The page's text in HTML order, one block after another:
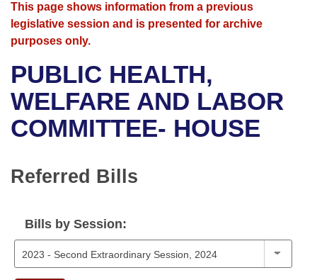
House
Bills in House Committees
Bills in Senate Committees
Advanced Search
Search by Range
Advanced Search
Recent Activities
Recently Filed
Bill Conflicts Report
Calendars
Meetings and Events
Bills on Committee Agendas
House
Senate Budget
House Roll Call
Arkansas Law
Arkansas Code and Constitution of 1874
Uncodified Historic Legislation
Budget
Search Center
This page shows information from a previous
legislative session and is presented for archive
purposes only.
PUBLIC HEALTH,
WELFARE AND LABOR
COMMITTEE- HOUSE
Referred Bills
Bills by Session: